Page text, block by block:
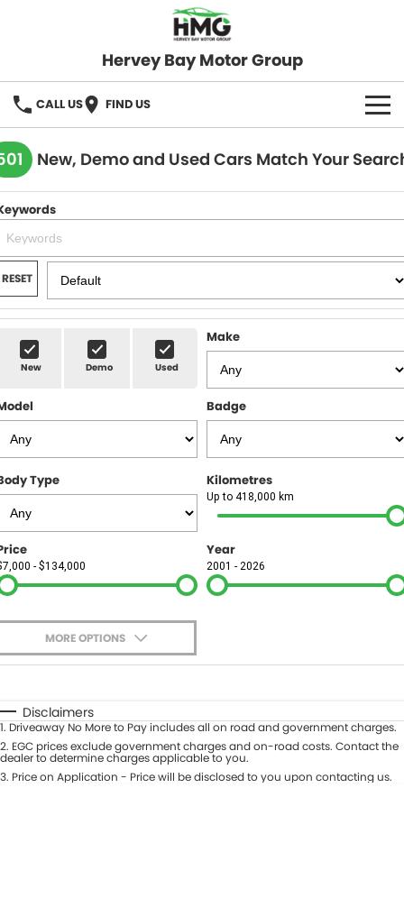
Hervey Bay Motor Group
CALL US FIND US
BRANDS
KGM SsangYong
Hervey Bay 4x4
OUR STOCK
New Cars
Demo Cars
Used Cars
SPECIALS
Local Special Offers
Stock Specials
SERVICE
Service
Roadside
PARTS
FLEET
FINANCE
Finance
Finance Calculator
SELL YOUR CAR
COMPANY
Contact Us
About Us
Careers
New, Demo and Used Cars Match Your
RESET
New Demo Used
Make
Badge
Type Kilometres
Up to 418,000 km
- $134,000
Year
2001 - 2026
MORE OPTIONS
Automatic Manual
Seats
Deposit/Trade-In
Disclaimers
1. Driveaway No More to Pay includes all on road and government charges.
2. EGC prices exclude government charges and on-road costs. Contact the
dealer to determine charges applicable to you.
3. Price on Application - Price will be disclosed to you upon contacting us.